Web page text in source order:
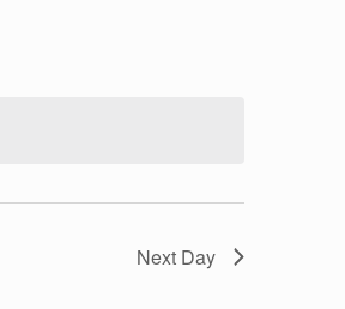
Next Day